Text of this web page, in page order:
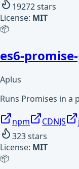
19272stars
License: MIT
📦
es6-
Aplus
Runs Promises in a
npm CDNJS
323stars
License: MIT
📦